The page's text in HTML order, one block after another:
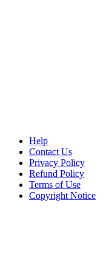
Help
Contact Us
Privacy Policy
Refund Policy
Terms of Use
Copyright Notice